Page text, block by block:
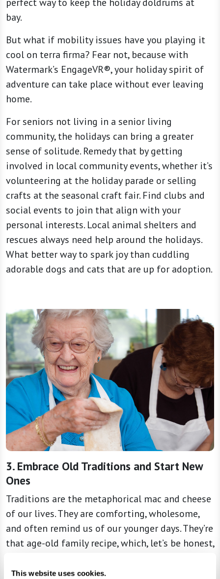
This website uses cookies.
bay.
But what if mobility issues have you playing it
cool on terra firma? Fear not, because with
Watermark’s EngageVR®, your holiday spirit of
adventure can take place without ever leaving
home.
For seniors not living in a senior living
community, the holidays can bring a greater
sense of solitude. Remedy that by getting
involved in local community events, whether it’s
volunteering at the holiday parade or selling
crafts at the seasonal craft fair. Find clubs and
social events to join that align with your
personal interests. Local animal shelters and
rescues always need help around the holidays.
What better way to spark joy than cuddling
adorable dogs and cats that are up for adoption.
3. Embrace Old Traditions and Start New
Ones
Traditions are the metaphorical mac and cheese
of our lives. They are comforting, wholesome,
and often remind us of our younger days. They’re
that age-old family recipe, which, let’s be honest,